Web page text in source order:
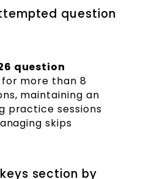
question
question
more than 8
maintaining an
practice sessions
skips
section by